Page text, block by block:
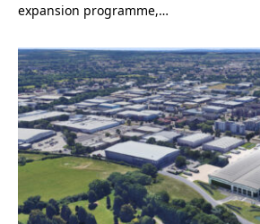
expansion programme,…